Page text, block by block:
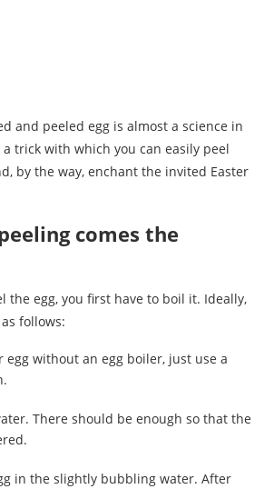
and peeled egg is almost a science in
trick with which you can easily peel
by the way, enchant the invited Easter
comes the
the egg, you first have to boil it. Ideally,
follows:
egg without an egg boiler, just use a
There should be enough so that the
in the slightly bubbling water. After